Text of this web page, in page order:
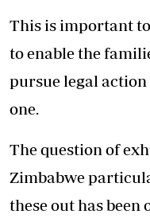
This is important
to enable the
pursue legal
one.
The question of
Zimbabwe
these out has